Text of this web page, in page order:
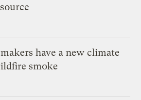
have a new climate
smoke